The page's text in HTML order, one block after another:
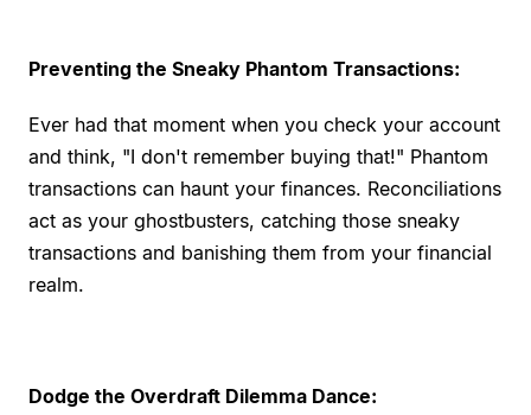
Preventing the Sneaky Phantom Transactions:
Ever had that moment when you check your account
and think, "I don't remember buying that!" Phantom
transactions can haunt your finances. Reconciliations
act as your ghostbusters, catching those sneaky
transactions and banishing them from your financial
realm.
Dodge the Overdraft Dilemma Dance: